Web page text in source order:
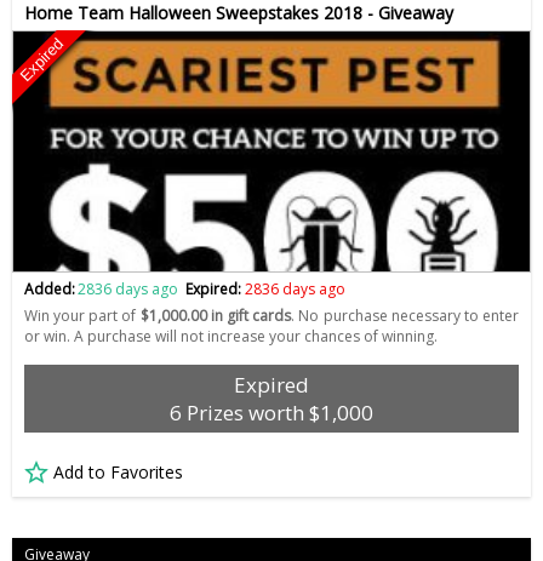
Home Team Halloween Sweepstakes 2018 - Giveaway
Expired
Added:2836 days ago Expired:2836 days ago
Win your part of $1,000.00 in gift cards. No purchase necessary to enter
or win. A purchase will not increase your chances of winning.
Expired
6 Prizes worth $1,000
Add to Favorites
Giveaway